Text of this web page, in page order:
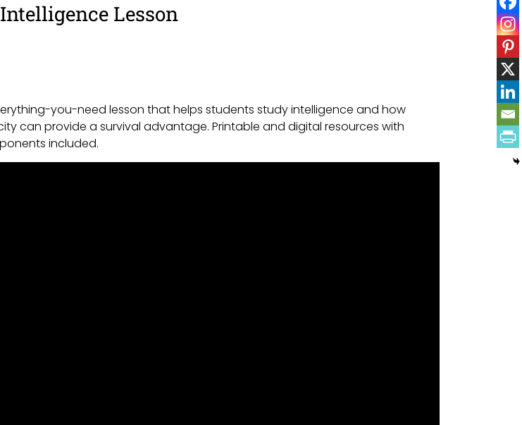
Lesson
you-need lesson that helps students study intelligence and how
can provide a survival advantage. Printable and digital resources with
included.